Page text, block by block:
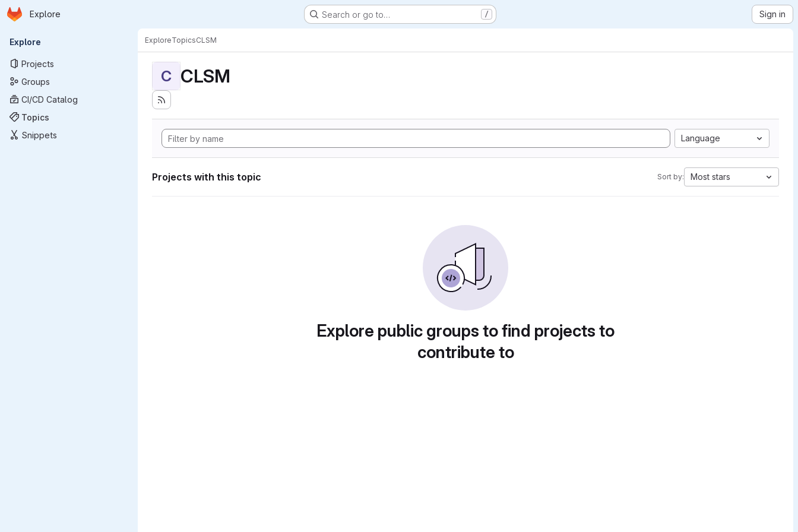
Skip to main content
Homepage
Explore Search or go to… / Sign in
Primary navigation
Explore
Projects
Groups
CI/CD Catalog
Topics
Snippets
ExploreTopicsCLSM
C CLSM
Language
Projects with this topic Sort by: Most stars
Explore public groups to find projects to
contribute to